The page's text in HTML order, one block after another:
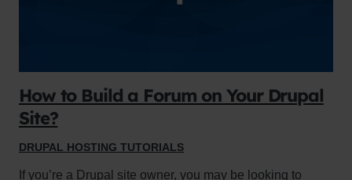
How to Build a Forum on Your Drupal
Site?
DRUPAL HOSTING TUTORIALS
If you’re a Drupal site owner, you may be looking to